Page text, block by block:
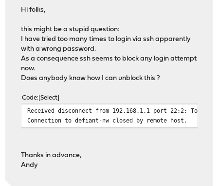
Hi folks,
this might be a stupid question:
I have tried too many times to login via ssh apparently
with a wrong password.
As a consequence ssh seems to block any login attempt
now.
Does anybody know how I can unblock this ?
Code Select
Received disconnect from 192.168.1.1 port 22:2: Too
Connection to defiant-nw closed by remote host.
Thanks in advance,
Andy